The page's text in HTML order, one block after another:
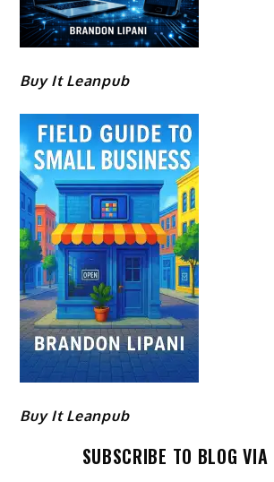
Buy It Leanpub
Buy It Leanpub
SUBSCRIBE TO BLOG